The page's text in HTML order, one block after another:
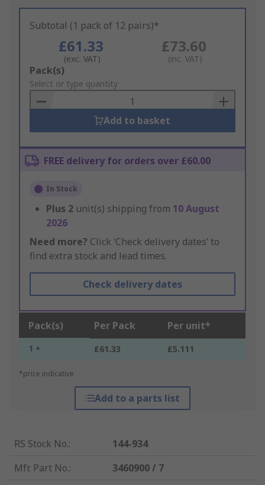
Subtotal (1 pack of 12 pairs)*
£61.33
(exc. VAT)
£73.60
(inc. VAT)
Add
to
Basket
Pack(s)
Select or type quantity
Add to basket
FREE delivery for orders over £60.00
In Stock
Plus 2 unit(s) shipping from 10 August
2026
Need more? Click ‘Check delivery dates’ to
find extra stock and lead times.
Check delivery dates
Pack(s) Per Pack Per unit*
1 + £61.33 £5.111
*price indicative
Add to a parts list
RS Stock No.:
144-934
Mfr. Part No.:
3460900 / 7